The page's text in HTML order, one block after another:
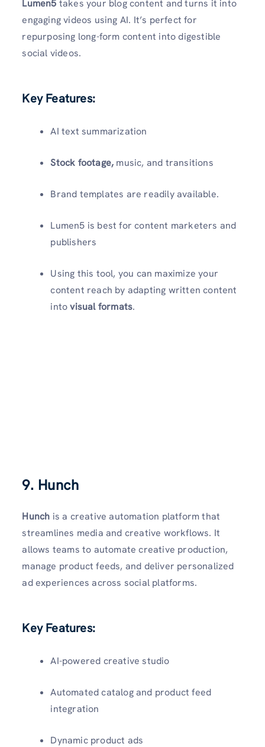
Lumen5 takes your blog content and turns it into
engaging videos using AI. It’s perfect for
repurposing long-form content into digestible
social videos.
Key Features:
AI text summarization
Stock footage, music, and transitions
Brand templates are readily available.
Lumen5 is best for content marketers and
publishers
Using this tool, you can maximize your
content reach by adapting written content
intovisual formats.
9. Hunch
Hunch is a creative automation platform that
streamlines media and creative workflows. It
allows teams to automate creative production,
manage product feeds, and deliver personalized
ad experiences across social platforms.
Key Features:
AI-powered creative studio
Automated catalog and product feed
integration
Dynamic product ads